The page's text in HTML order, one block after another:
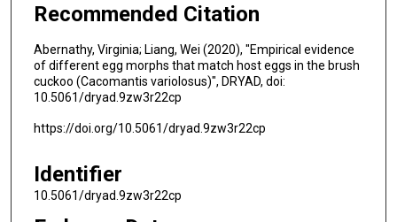
Recommended Citation
Abernathy, Virginia; Liang, Wei (2020), "Empirical evidence
of different egg morphs that match host eggs in the brush
cuckoo (Cacomantis variolosus)", DRYAD, doi:
10.5061/dryad.9zw3r22cp
https://doi.org/10.5061/dryad.9zw3r22cp
Identifier
10.5061/dryad.9zw3r22cp